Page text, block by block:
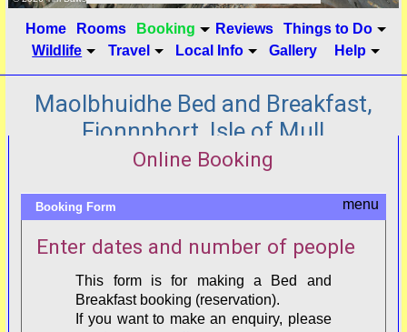
Home Rooms Booking Reviews
Things to Do
Wildlife
Travel Local Info Gallery Help
Maolbhuidhe Bed and Breakfast,
Fionnphort, Isle of Mull
Online Booking
Booking Form
Enter dates and number of people
This form is for making a Bed and
Breakfast booking (reservation).
If you want to make an enquiry, please